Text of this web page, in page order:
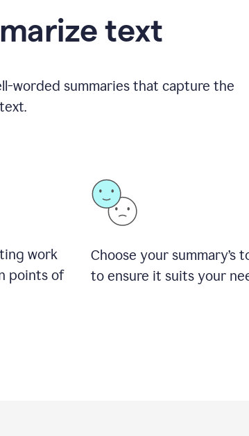
text
worded summaries that capture the
work
points of
Choose your summary’s
to ensure it suits your